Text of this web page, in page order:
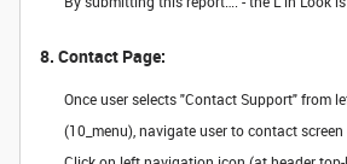
8. Contact Page:
Once user selects "Contact Support" from
(10_menu), navigate user to contact screen